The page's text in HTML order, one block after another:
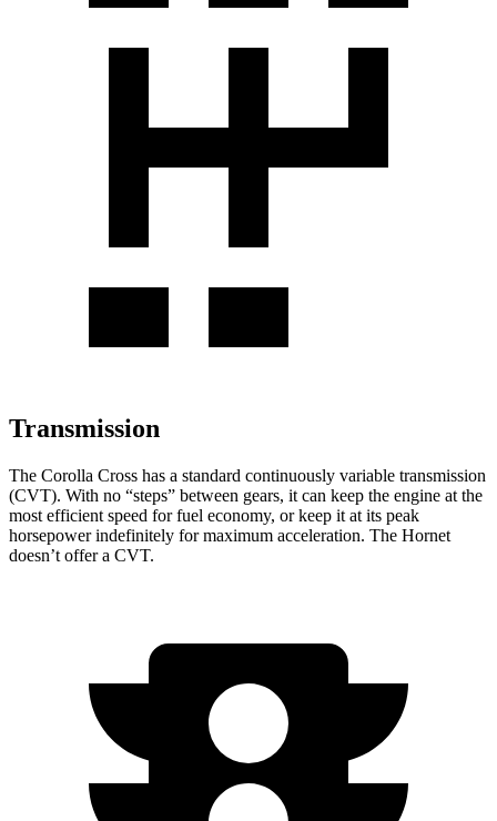
Transmission
The Corolla Cross has a standard continuously variable transmission
(CVT). With no “steps” between gears, it can keep the engine at the
most efficient speed for fuel economy, or keep it at its peak
horsepower indefinitely for maximum acceleration. The Hornet
doesn’t offer a CVT.